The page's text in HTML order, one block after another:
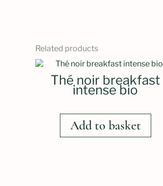
Related products
Thé noir breakfast
intense bio
Add to basket